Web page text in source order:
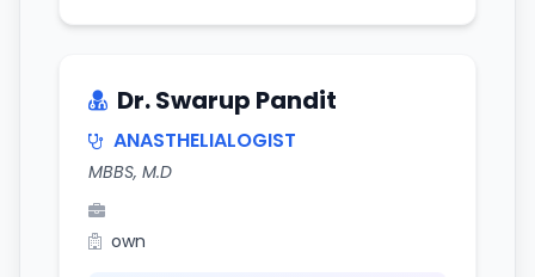
Dr. Swarup Pandit
ANASTHELIALOGIST
MBBS, M.D
own